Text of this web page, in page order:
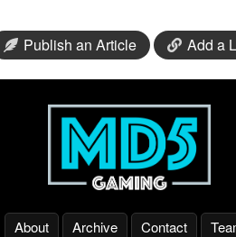
Publish an Article Add a
About Archive Contact